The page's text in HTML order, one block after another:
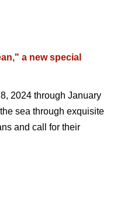
a new special
2024 through January
sea through exquisite
and call for their